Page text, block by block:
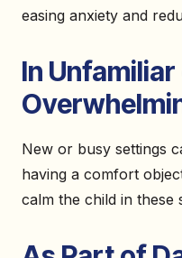
easing anxiety and
In Unfamiliar
New or busy settings
having a comfort
calm the child in these